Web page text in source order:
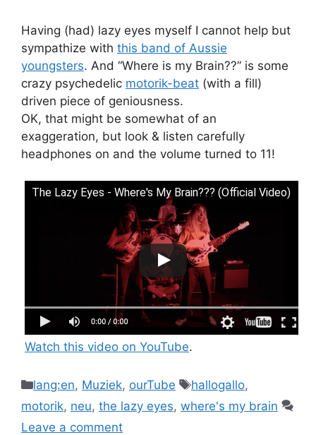
Having (had) lazy eyes myself I cannot help but
sympathize with this band of Aussie
youngsters. And “Where is my Brain??” is some
crazy psychedelic motorik-beat (with a fill)
driven piece of geniousness.
OK, that might be somewhat of an
exaggeration, but look & listen carefully
headphones on and the volume turned to 11!
The Lazy Eyes - Where's My Brain??? (Official Video)
Watch this video on YouTube.
Categories
lang:en, Muziek, ourTube Tags
hallogallo,
motorik, neu, the lazy eyes, where's my brain
Leave a comment